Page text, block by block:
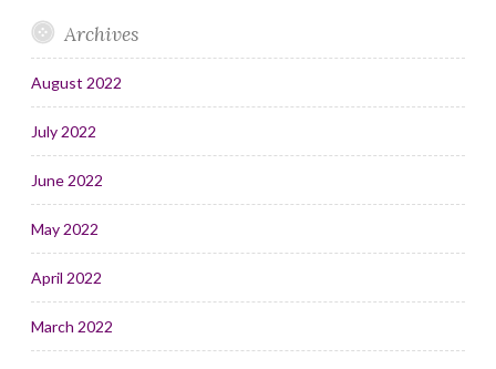
Archives
August 2022
July 2022
June 2022
May 2022
April 2022
March 2022